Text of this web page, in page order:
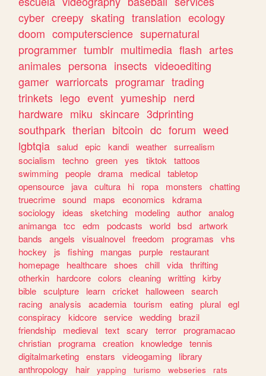
cyber creepy skating translation ecology
doom computerscience supernatural
programmer tumblr multimedia flash artes
animales persona insects videoediting
gamer warriorcats programar trading
trinkets lego event yumeship nerd
hardware miku skincare 3dprinting
southpark therian bitcoin dc forum weed
lgbtqia salud epic kandi weather surrealism
socialism
techno green yes tiktok
tattoos
swimming people drama medical tabletop
opensource
java cultura hi ropa monsters
chatting
truecrime sound maps economics
kdrama
sociology
ideas sketching modeling author analog
animanga tcc edm podcasts world bsd artwork
bands
angels visualnovel freedom programas
vhs
hockey
js fishing mangas purple
restaurant
homepage
healthcare shoes chill vida thrifting
otherkin
hardcore colors cleaning writting kirby
bible sculpture learn cricket halloween search
racing analysis academia tourism eating plural egl
conspiracy
kidcore service wedding brazil
friendship
medieval text scary terror programacao
christian programa creation knowledge tennis
digitalmarketing enstars videogaming
library
anthropology
hair yapping turismo webseries
rats